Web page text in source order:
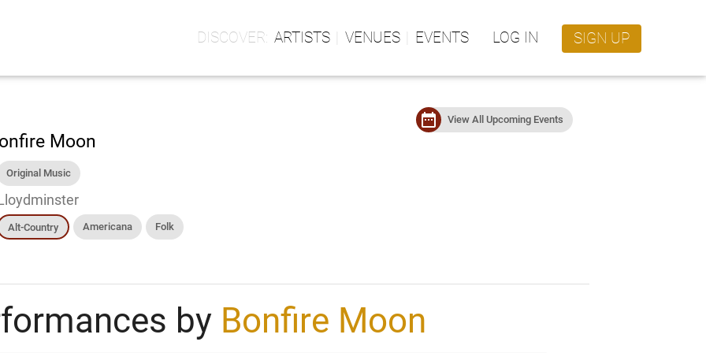
ARTISTS VENUES EVENTS LOG IN SIGN UP
Moon
Original Music
Alt-Country Americana Folk
date_range View All Upcoming Events
by Bonfire Moon